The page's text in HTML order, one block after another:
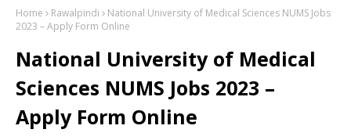
Home Rawalpindi
National University of Medical Sciences NUMS Jobs
2023 – Apply Form Online
National University of Medical
Sciences NUMS Jobs 2023 –
Apply Form Online